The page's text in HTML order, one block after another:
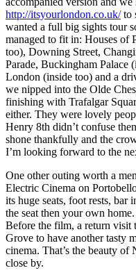
http://itsyourlondon.co.uk/to
wanted a full big sights tour
managed to fit in: Houses of
too), Downing Street,
Parade, Buckingham Palace
London (inside too) and a
we nipped into the Olde
finishing with Trafalgar
either. They were lovely
Henry 8th didn’t confuse
shone thankfully and the
I’m looking forward to the
One other outing worth a
Electric Cinema on
its huge seats, foot rests, bar
the seat then your own
Before the film, a return visit
Grove to have another tasty
cinema. That’s the beauty
close by.